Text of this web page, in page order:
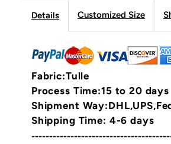
Details Customized Size
Fabric:Tulle
Process Time:15 to 20 days
Shipment
Shipping Time: 4-6 days